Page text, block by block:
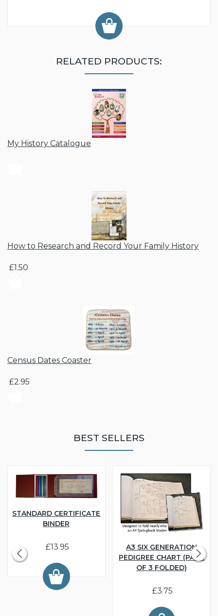
RELATED PRODUCTS:
My History Catalogue
How to Research and Record Your Family History
£1.50
Census Dates Coaster
£2.95
BEST SELLERS
STANDARD CERTIFICATE
BINDER
£13.95
A3 SIX GENERATION
PEDIGREE CHART (PACK
OF 3 FOLDED)
£3.75